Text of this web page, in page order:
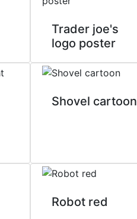
Trader joe's
logo poster
Shovel cartoon
Robot red